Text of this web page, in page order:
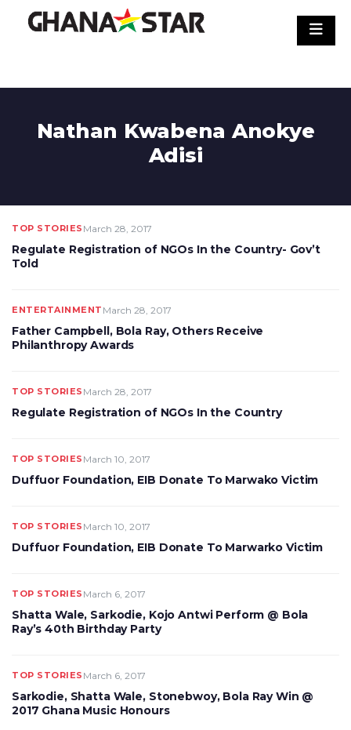
Nathan Kwabena Anokye
Adisi
TOP STORIES March 28, 2017
Regulate Registration of NGOs In the Country- Gov’t
Told
ENTERTAINMENT March 28, 2017
Father Campbell, Bola Ray, Others Receive
Philanthropy Awards
TOP STORIES March 28, 2017
Regulate Registration of NGOs In the Country
TOP STORIES March 10, 2017
Duffuor Foundation, EIB Donate To Marwako Victim
TOP STORIES March 10, 2017
Duffuor Foundation, EIB Donate To Marwarko Victim
TOP STORIES March 6, 2017
Shatta Wale, Sarkodie, Kojo Antwi Perform @ Bola
Ray’s 40th Birthday Party
TOP STORIES March 6, 2017
Sarkodie, Shatta Wale, Stonebwoy, Bola Ray Win @
2017 Ghana Music Honours